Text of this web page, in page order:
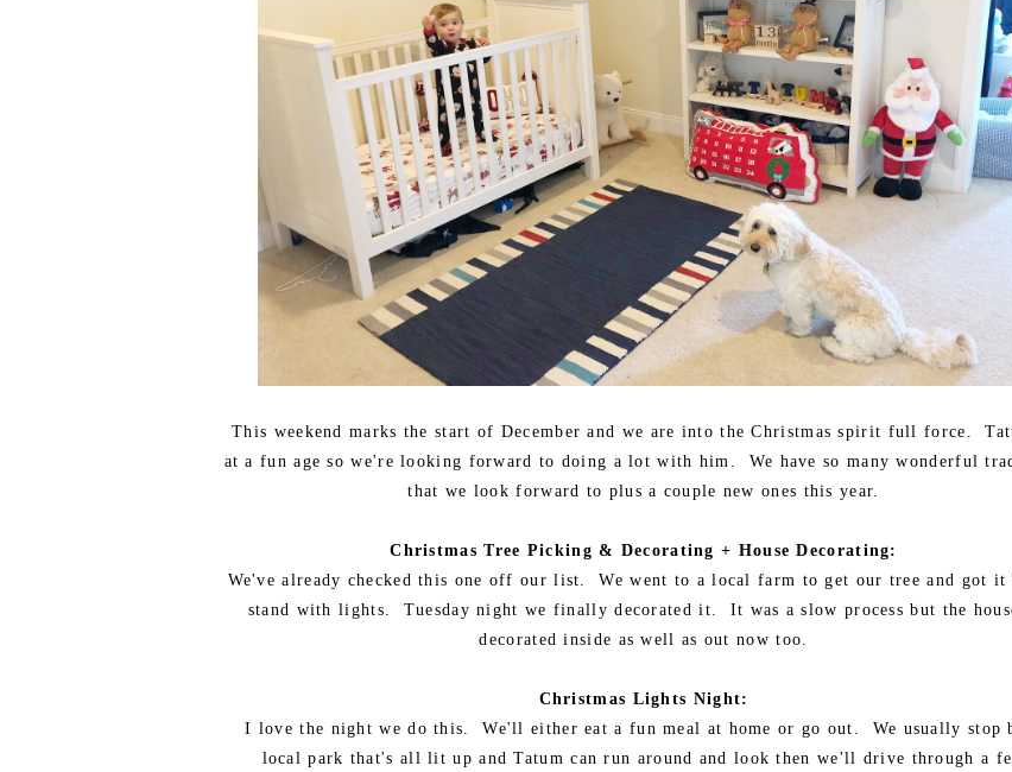
This weekend marks the start of December and we are into the Christmas spirit full force.
at a fun age so we're looking forward to doing a lot with him. We have so many wonderful
that we look forward to plus a couple new ones this year.
Christmas Tree Picking & Decorating + House Decorating:
We've already checked this one off our list. We went to a local farm to get our tree and got it
stand with lights. Tuesday night we finally decorated it. It was a slow process but the
decorated inside as well as out now too.
Christmas Lights Night:
I love the night we do this. We'll either eat a fun meal at home or go out. We usually stop
local park that's all lit up and Tatum can run around and look then we'll drive through a